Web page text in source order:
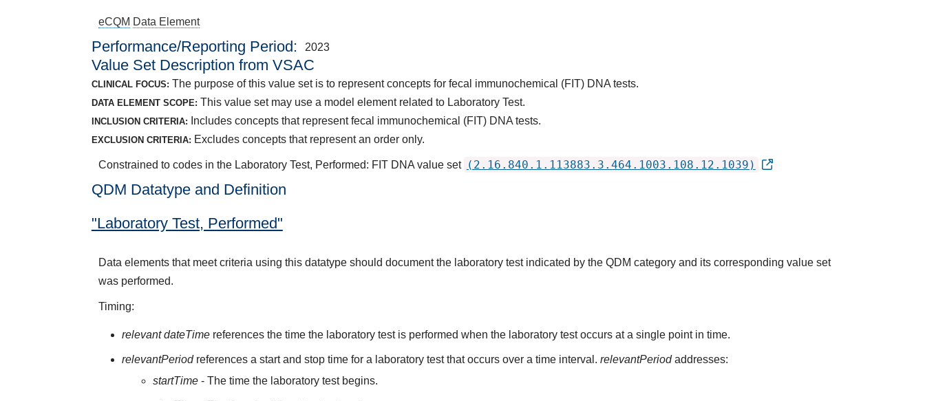
eCQM Data Element
Performance/Reporting Period 2023
Value Set Description from VSAC
CLINICAL FOCUS: The purpose of this value set is to represent concepts for fecal immunochemical (FIT) DNA tests.
DATA ELEMENT SCOPE: This value set may use a model element related to Laboratory Test.
INCLUSION CRITERIA: Includes concepts that represent fecal immunochemical (FIT) DNA tests.
EXCLUSION CRITERIA: Excludes concepts that represent an order only.
Constrained to codes in the Laboratory Test, Performed: FIT DNA value set (2.16.840.1.113883.3.464.1003.108.12.1039)
QDM Datatype and Definition
"Laboratory Test, Performed"
Data elements that meet criteria using this datatype should document the laboratory test indicated by the QDM category and its corresponding value set
was performed.
Timing:
relevant dateTime references the time the laboratory test is performed when the laboratory test occurs at a single point in time.
relevantPeriodreferences a start and stop time for a laboratory test that occurs over a time interval.relevantPeriodaddresses:
startTime- The time the laboratory test begins.